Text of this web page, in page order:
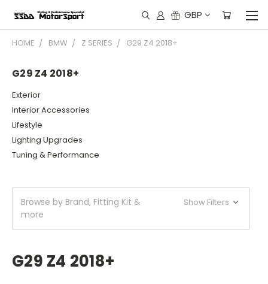
GBP
HOME BMW Z SERIES G29 Z4 2018+
G29 Z4 2018+
Exterior
Interior Accessories
Lifestyle
Lighting Upgrades
Tuning & Performance
Browse by Brand, Fitting Kit &
more
Show Filters
G29 Z4 2018+